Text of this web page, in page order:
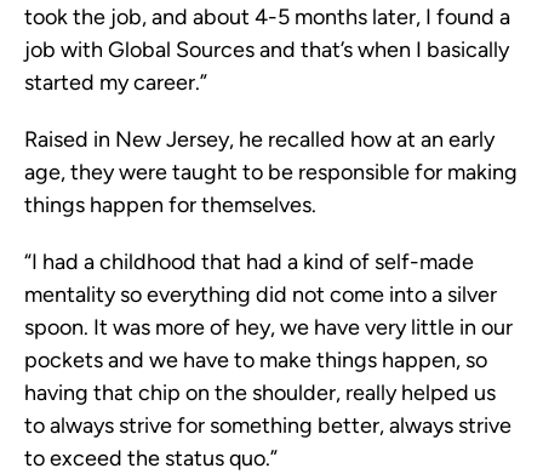
took the job, and about 4-5 months later, I found a
job with Global Sources and that’s when I basically
started my career.”
Raised in New Jersey, he recalled how at an early
age, they were taught to be responsible for making
things happen for themselves.
“I had a childhood that had a kind of self-made
mentality so everything did not come into a silver
spoon. It was more of hey, we have very little in our
pockets and we have to make things happen, so
having that chip on the shoulder, really helped us
to always strive for something better, always strive
to exceed the status quo.”